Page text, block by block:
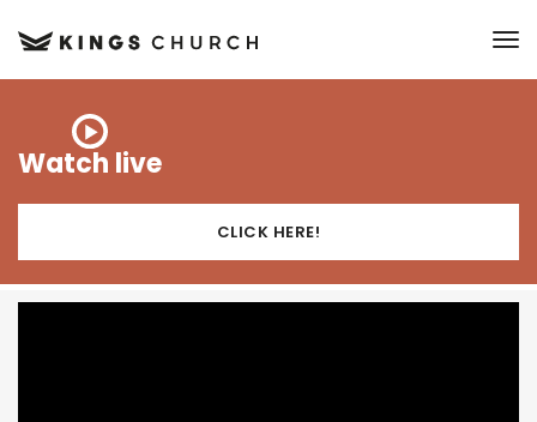
Watch live
CLICK HERE!